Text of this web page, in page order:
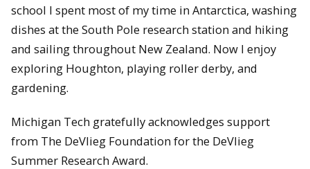
school I spent most of my time in Antarctica, washing
dishes at the South Pole research station and hiking
and sailing throughout New Zealand. Now I enjoy
exploring Houghton, playing roller derby, and
gardening.
Michigan Tech gratefully acknowledges support
from The DeVlieg Foundation for the DeVlieg
Summer Research Award.